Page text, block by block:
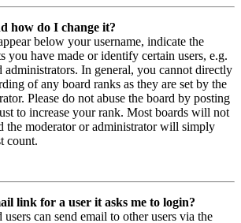
how do I change it?
below your username, indicate the
you have made or identify certain users, e.g.
administrators. In general, you cannot directly
of any board ranks as they are set by the
Please do not abuse the board by posting
to increase your rank. Most boards will not
the moderator or administrator will simply
count.
link for a user it asks me to login?
can send email to other users via the